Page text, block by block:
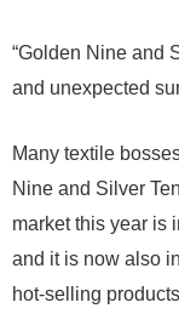
“Golden Nine and
and unexpected
Many textile
Nine and Silver
market this year is
and it is now also
hot-selling